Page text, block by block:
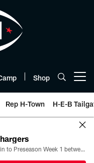
Shop
Rep H-Town H-E-B
All the ways you can watch, stream, and tune-in to Preseason Week 1 between the Texans and the Los Angeles Chargers at Reliant Stadium on August 13.